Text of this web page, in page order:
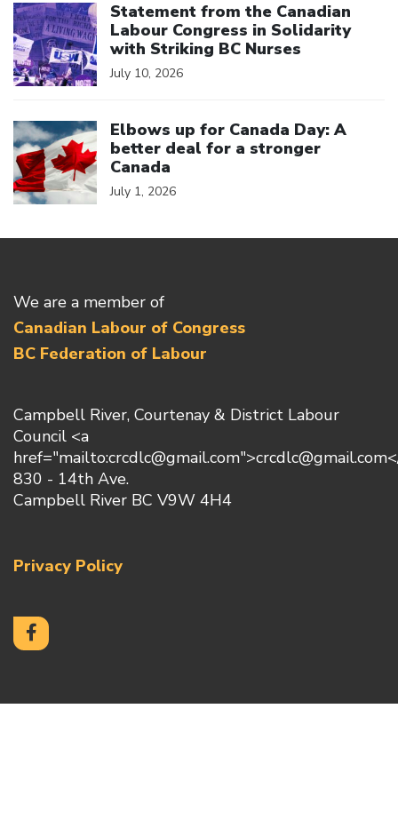
Statement from the Canadian
Labour Congress in Solidarity
with Striking BC Nurses
July 10, 2026
Elbows up for Canada Day: A
better deal for a stronger
Canada
July 1, 2026
We are a member of
Canadian Labour of Congress
BC Federation of Labour
Campbell River, Courtenay & District Labour
Council <a
830 - 14th Ave.
Campbell River BC V9W 4H4
Privacy Policy